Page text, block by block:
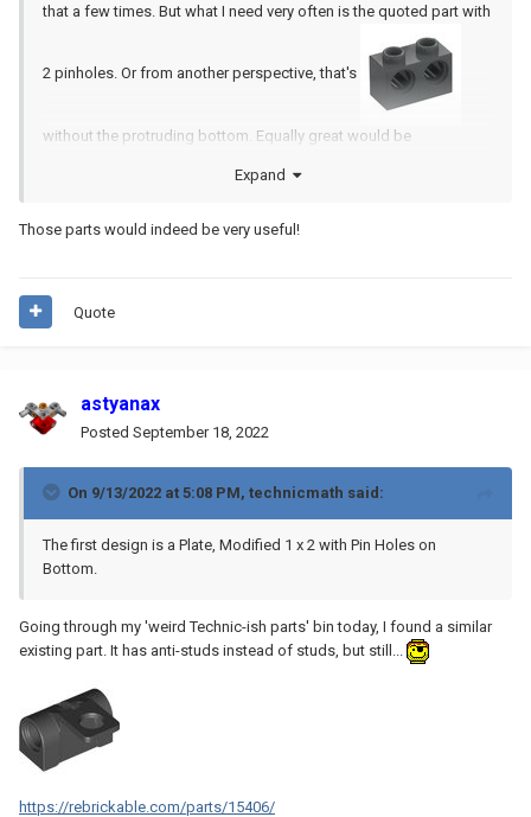
that a few times. But what I need very often is the quoted part with
2 pinholes. Or from another perspective, that's
without the protruding bottom. Equally great would be
Expand
Those parts would indeed be very useful!
Quote
astyanax
Posted September 18, 2022
On 9/13/2022 at 5:08 PM, technicmath said:
The first design is a Plate, Modified 1 x 2 with Pin Holes on
Bottom.
Going through my 'weird Technic-ish parts' bin today, I found a similar
existing part. It has anti-studs instead of studs, but still...
https://rebrickable.com/parts/15406/